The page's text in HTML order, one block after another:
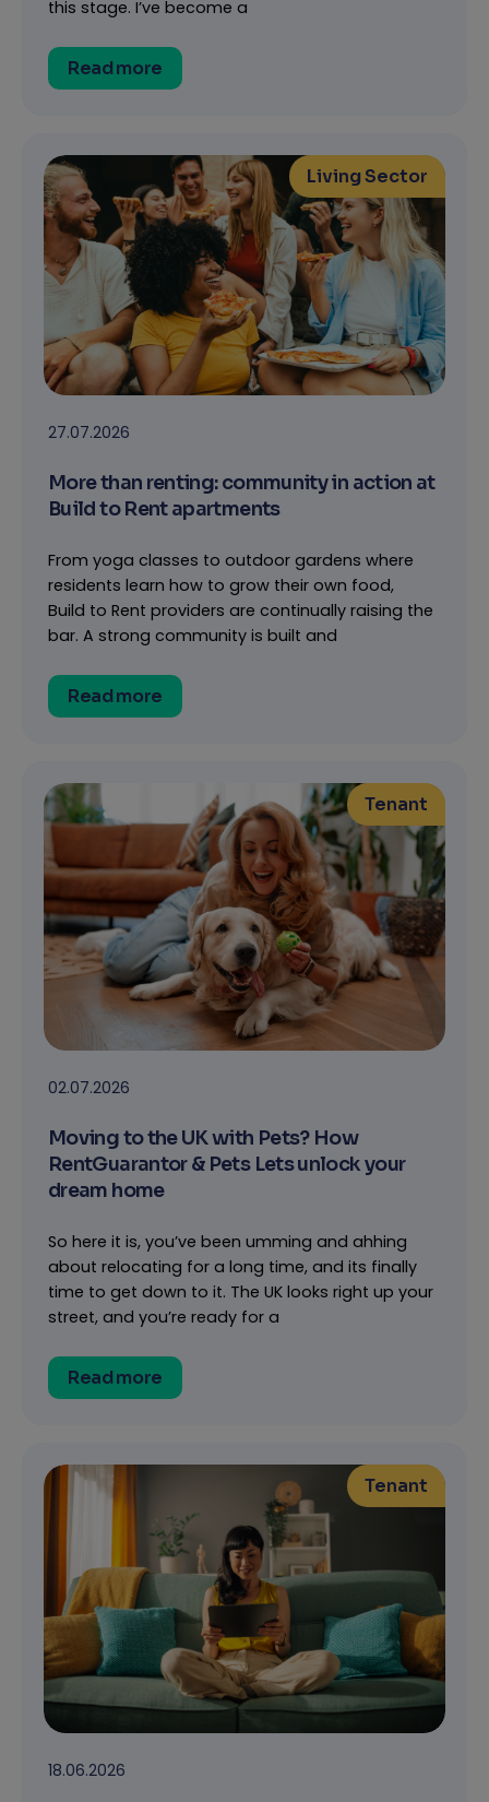
this stage. I’ve become a
Read more
Living Sector
27.07.2026
More than renting: community in action at
Build to Rent apartments
From yoga classes to outdoor gardens where
residents learn how to grow their own food,
Build to Rent providers are continually raising the
bar. A strong community is built and
Read more
Tenant
02.07.2026
Moving to the UK with Pets? How
RentGuarantor & Pets Lets unlock your
dream home
So here it is, you’ve been umming and ahhing
about relocating for a long time, and its finally
time to get down to it. The UK looks right up your
street, and you’re ready for a
Read more
Tenant
18.06.2026